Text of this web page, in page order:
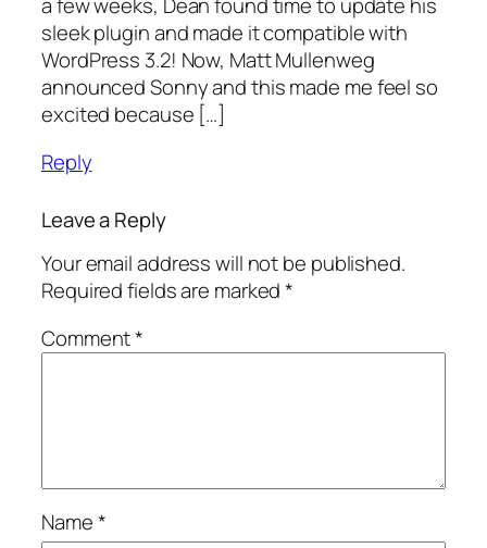
a few weeks, Dean found time to update his
sleek plugin and made it compatible with
WordPress 3.2! Now, Matt Mullenweg
announced Sonny and this made me feel so
excited because […]
Reply
Leave a Reply
Your email address will not be published.
Required fields are marked*
Comment*
Name*